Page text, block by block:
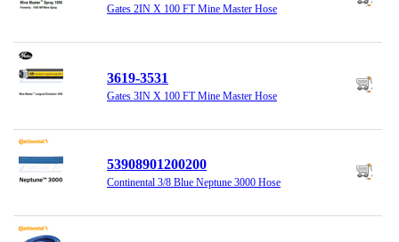
Gates 2IN X 100 FT Mine Master Hose
3619-3531
Gates 3IN X 100 FT Mine Master Hose
53908901200200
Continental 3/8 Blue Neptune 3000 Hose